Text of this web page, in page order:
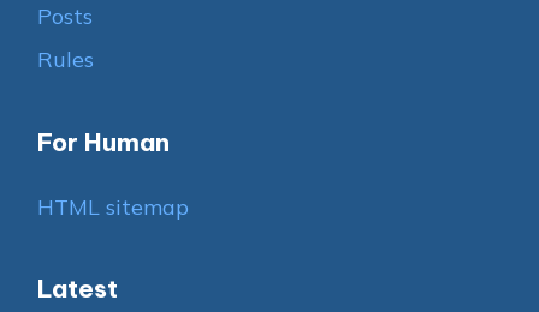
Posts
Rules
For Human
HTML sitemap
Latest